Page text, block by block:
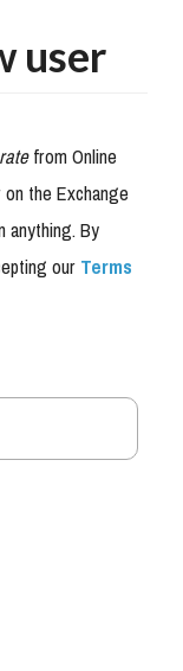
user
from Online
the Exchange
anything. By
ourTerms